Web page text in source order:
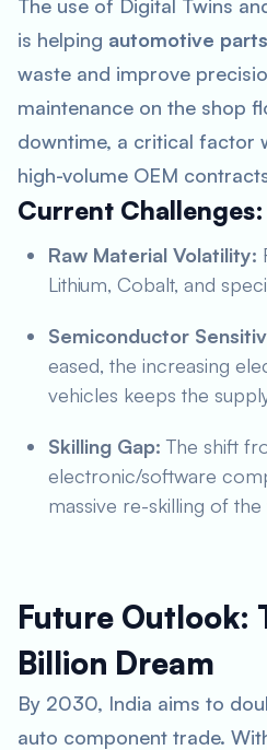
The use of Digital Twins
is helping automotive
waste and improve
maintenance on the shop
downtime, a critical factor
high-volume OEM
Current Challenges:
Raw Material Volatility:
Lithium, Cobalt, and
Semiconductor
eased, the increasing
vehicles keeps the
Skilling Gap: The shift
electronic/software
massive re-skilling of
Future Outlook:
Billion Dream
By 2030, India aims to
auto component trade.